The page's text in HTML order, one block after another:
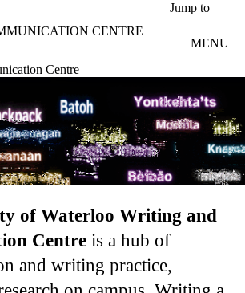
Jump to
CENTRE
MENU
Centre
of Waterloo Writing and
Centre is a hub of
and writing practice,